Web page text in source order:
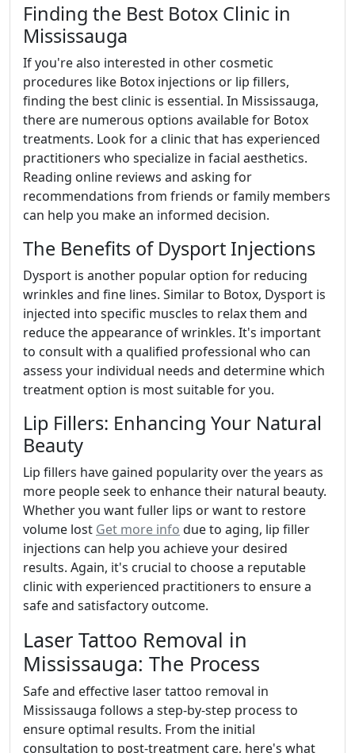
Finding the Best Botox Clinic in
Mississauga
If you're also interested in other cosmetic
procedures like Botox injections or lip fillers,
finding the best clinic is essential. In Mississauga,
there are numerous options available for Botox
treatments. Look for a clinic that has experienced
practitioners who specialize in facial aesthetics.
Reading online reviews and asking for
recommendations from friends or family members
can help you make an informed decision.
The Benefits of Dysport Injections
Dysport is another popular option for reducing
wrinkles and fine lines. Similar to Botox, Dysport is
injected into specific muscles to relax them and
reduce the appearance of wrinkles. It's important
to consult with a qualified professional who can
assess your individual needs and determine which
treatment option is most suitable for you.
Lip Fillers: Enhancing Your Natural
Beauty
Lip fillers have gained popularity over the years as
more people seek to enhance their natural beauty.
Whether you want fuller lips or want to restore
volume lost Get more info due to aging, lip filler
injections can help you achieve your desired
results. Again, it's crucial to choose a reputable
clinic with experienced practitioners to ensure a
safe and satisfactory outcome.
Laser Tattoo Removal in
Mississauga: The Process
Safe and effective laser tattoo removal in
Mississauga follows a step-by-step process to
ensure optimal results. From the initial
consultation to post-treatment care, here's what